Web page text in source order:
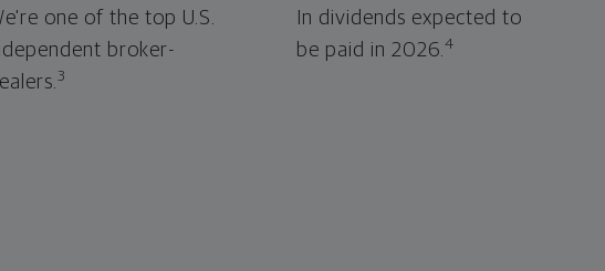
one of the top U.S.
broker-
3
In dividends expected to
be paid in 2026.4